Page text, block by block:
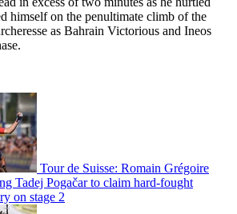
himself on the penultimate climb of the
as Bahrain Victorious and Ineos
Tour de Suisse: Romain Grégoire
Tadej Pogačar to claim hard-fought
on stage 2